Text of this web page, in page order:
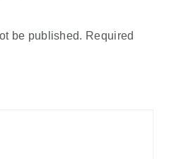
be published. Required